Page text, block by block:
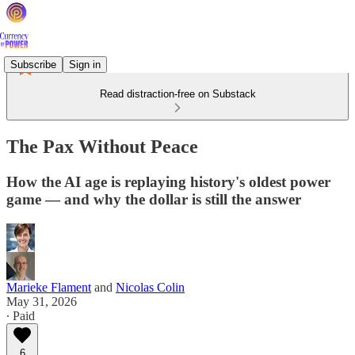
Subscribe Sign in
Read distraction-free on Substack
The Pax Without Peace
How the AI age is replaying history's oldest power
game — and why the dollar is still the answer
Marieke Flament and Nicolas Colin
May 31, 2026
∙ Paid